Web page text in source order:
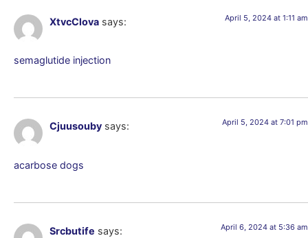
XtvcClova says: April 5, 2024 at 1:11 am
semaglutide injection
Cjuusouby says: April 5, 2024 at 7:01 pm
acarbose dogs
Srcbutife says: April 6, 2024 at 5:36 am